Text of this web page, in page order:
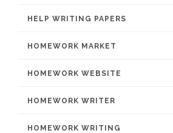
HELP WRITING PAPERS
HOMEWORK MARKET
HOMEWORK WEBSITE
HOMEWORK WRITER
HOMEWORK WRITING